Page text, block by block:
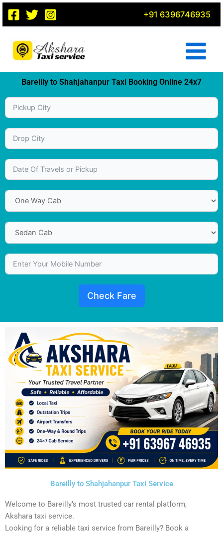
Skip
content
+91 6396746935
Bareilly to Shahjahanpur Taxi Booking Online 24x7
Check Fare
Bareilly to Shahjahanpur Taxi Service
Welcome to Bareilly’s most trusted car rental platform,
Akshara taxi service.
Looking for a reliable taxi service from Bareilly? Book a